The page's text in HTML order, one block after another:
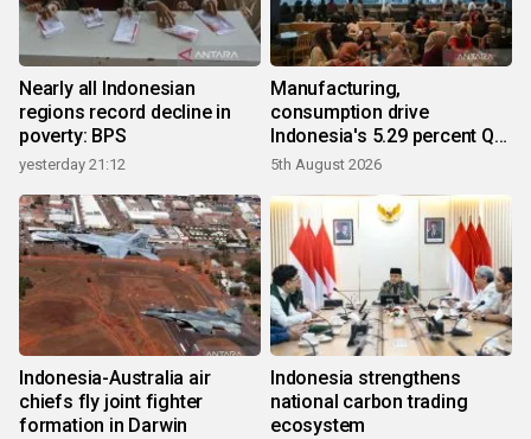
Nearly all Indonesian
regions record decline in
poverty: BPS
yesterday 21:12
Manufacturing,
consumption drive
Indonesia's 5.29 percent Q2
growth
5th August 2026
Indonesia-Australia air
chiefs fly joint fighter
formation in Darwin
Indonesia strengthens
national carbon trading
ecosystem